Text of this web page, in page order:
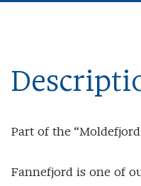
Part of the “Moldefjord
Fannefjord is one of